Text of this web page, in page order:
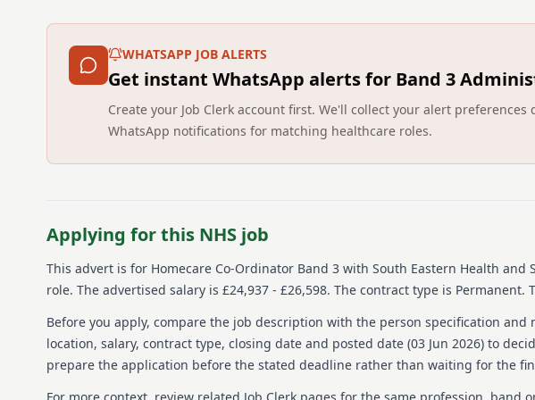
WHATSAPP JOB ALERTS
Get instant WhatsApp alerts for Band 3
Create your Job Clerk account first. We'll collect your alert
WhatsApp notifications for matching healthcare roles.
Applying for this NHS job
This advert is for Homecare Co-Ordinator Band 3 with South Eastern Health and
role. The advertised salary is £24,937 - £26,598. The contract type is Permanent.
Before you apply, compare the job description with the person specification
location, salary, contract type, closing date and posted date (03 Jun 2026) to
prepare the application before the stated deadline rather than waiting for the